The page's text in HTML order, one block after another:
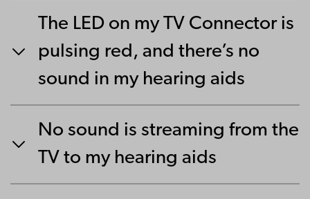
The LED on my TV Connector is
pulsing red, and there’s no
sound in my hearing aids
No sound is streaming from the
TV to my hearing aids